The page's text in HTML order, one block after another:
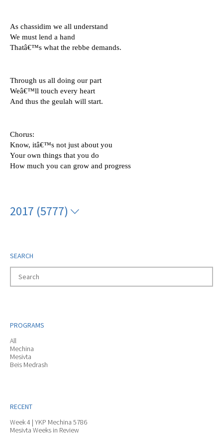
As chassidim we all understand
We must lend a hand
Thatâ€™s what the rebbe demands.
Through us all doing our part
Weâ€™ll touch every heart
And thus the geulah will start.
Chorus:
Know, itâ€™s not just about you
Your own things that you do
How much you can grow and progress
2017 (5777)
SEARCH
PROGRAMS
All
Mechina
Mesivta
Beis Medrash
RECENT
Week 4 | YKP Mechina 5786
Mesivta Weeks in Review